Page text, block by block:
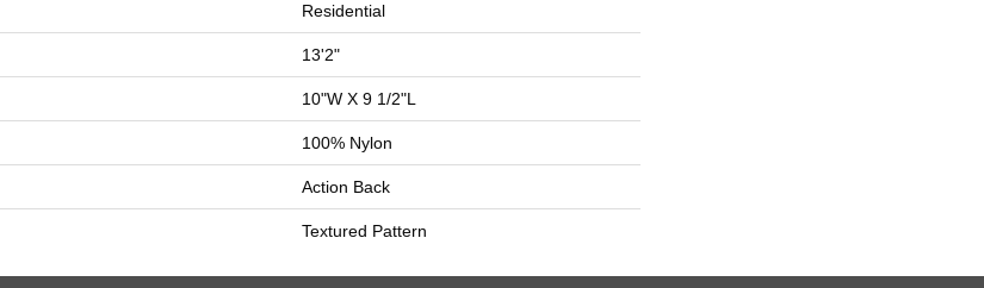
Residential
13'2"
10"W X 9 1/2"L
100% Nylon
Action Back
Textured Pattern